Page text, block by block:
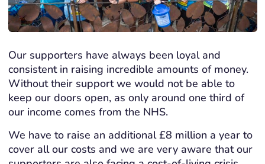
Our supporters have always been loyal and
consistent in raising incredible amounts of money.
Without their support we would not be able to
keep our doors open, as only around one third of
our income comes from the NHS.
We have to raise an additional £8 million a year to
cover all our costs and we are very aware that our